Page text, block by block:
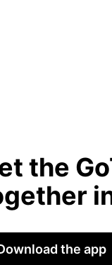
the
the app